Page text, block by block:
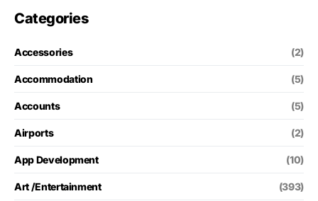
Categories
Accessories (2)
Accommodation (5)
Accounts (5)
Airports (2)
App Development (10)
Art /Entertainment (393)